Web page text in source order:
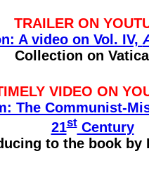
TRAILER ON
A video on Vol. IV,
Collection on
VIDEO ON
The Communist-
21stCentury
to the book by